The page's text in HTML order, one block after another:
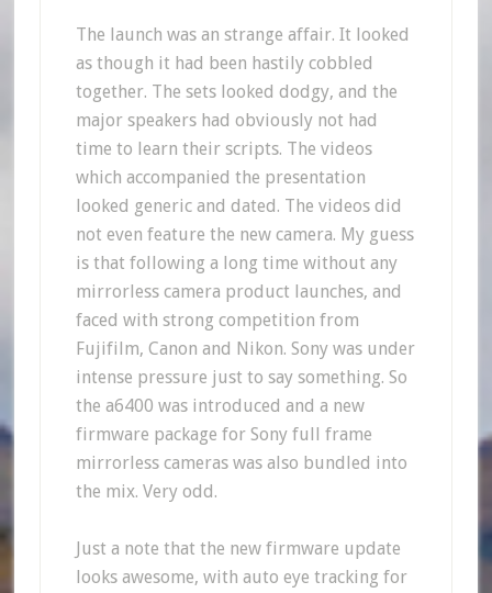
The launch was an strange affair. It looked
as though it had been hastily cobbled
together. The sets looked dodgy, and the
major speakers had obviously not had
time to learn their scripts. The videos
which accompanied the presentation
looked generic and dated. The videos did
not even feature the new camera. My guess
is that following a long time without any
mirrorless camera product launches, and
faced with strong competition from
Fujifilm, Canon and Nikon. Sony was under
intense pressure just to say something. So
the a6400 was introduced and a new
firmware package for Sony full frame
mirrorless cameras was also bundled into
the mix. Very odd.
Just a note that the new firmware update
looks awesome, with auto eye tracking for